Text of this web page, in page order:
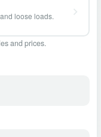
loose loads.
and prices.